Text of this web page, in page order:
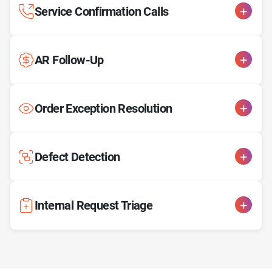
Service Confirmation Calls
AR Follow-Up
Order Exception Resolution
Defect Detection
Internal Request Triage